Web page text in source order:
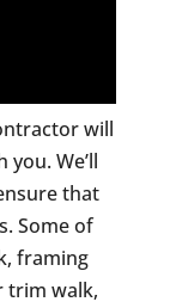
will
We’ll
that
Some of
framing
trim walk,